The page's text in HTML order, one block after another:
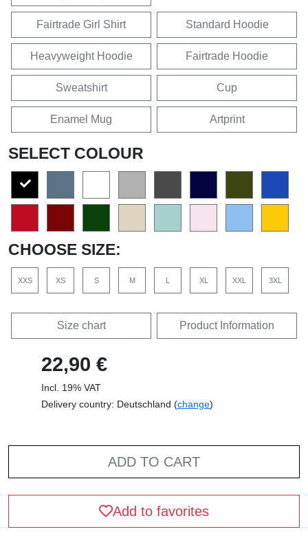
Fairtrade Girl Shirt Standard Hoodie
Heavyweight Hoodie Fairtrade Hoodie
Sweatshirt Cup
Enamel Mug Artprint
SELECT COLOUR
CHOOSE SIZE:
XXS XS S M L XL XXL 3XL
Size chart Product Information
22,90 €
Incl. 19% VAT
Delivery country: Deutschland (change)
ADD TO CART
Add to favorites